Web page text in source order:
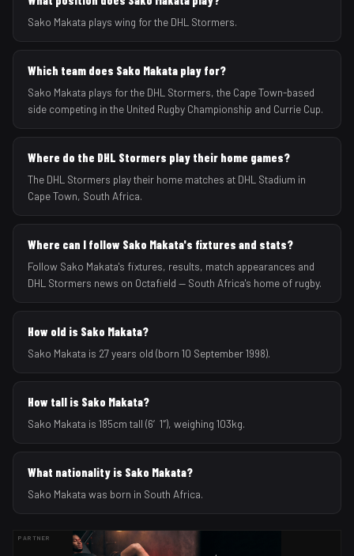
Sako Makata plays wing for the DHL Stormers.
Which team does Sako Makata play for?
Sako Makata plays for the DHL Stormers, the Cape Town-based
side competing in the United Rugby Championship and Currie Cup.
Where do the DHL Stormers play their home games?
The DHL Stormers play their home matches at DHL Stadium in
Cape Town, South Africa.
Where can I follow Sako Makata's fixtures and stats?
Follow Sako Makata's fixtures, results, match appearances and
DHL Stormers news on Octafield — South Africa's home of rugby.
How old is Sako Makata?
Sako Makata is 27 years old (born 10 September 1998).
How tall is Sako Makata?
Sako Makata is 185cm tall (6′1″), weighing 103kg.
What nationality is Sako Makata?
Sako Makata was born in South Africa.
PARTNER